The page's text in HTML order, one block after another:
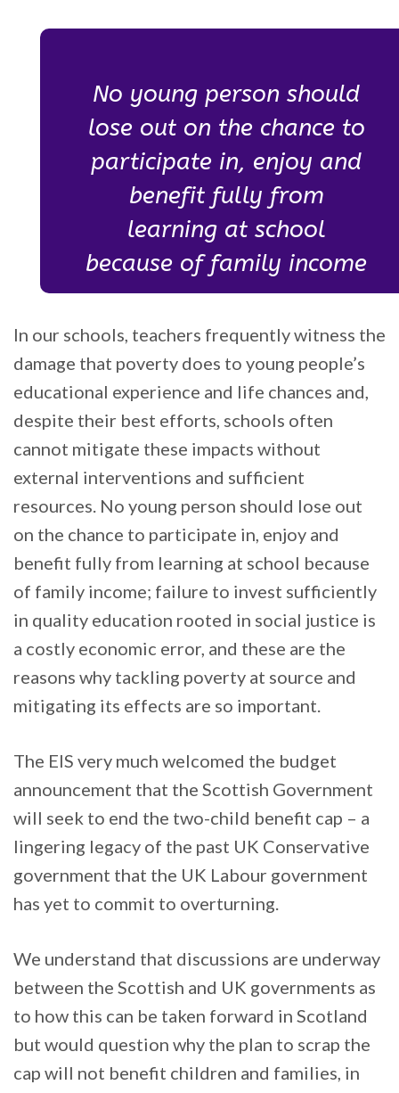
No young person should
lose out on the chance to
participate in, enjoy and
benefit fully from
learning at school
because of family income
In our schools, teachers frequently witness the
damage that poverty does to young people’s
educational experience and life chances and,
despite their best efforts, schools often
cannot mitigate these impacts without
external interventions and sufficient
resources. No young person should lose out
on the chance to participate in, enjoy and
benefit fully from learning at school because
of family income; failure to invest sufficiently
in quality education rooted in social justice is
a costly economic error, and these are the
reasons why tackling poverty at source and
mitigating its effects are so important.
The EIS very much welcomed the budget
announcement that the Scottish Government
will seek to end the two-child benefit cap – a
lingering legacy of the past UK Conservative
government that the UK Labour government
has yet to commit to overturning.
We understand that discussions are underway
between the Scottish and UK governments as
to how this can be taken forward in Scotland
but would question why the plan to scrap the
cap will not benefit children and families, in